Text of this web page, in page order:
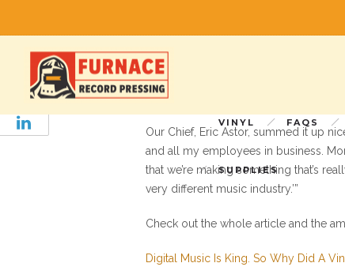
VINYL FAQS
SUPPLIES
NPR Visits Furnace
WAMU’s business and development
ago to learn why, in the so-called
vinyl record pressing plant outside of
Our Chief, Eric Astor, summed it up
and all my employees in business.
that we’re making something that’s
very different music industry.’”
Check out the whole article and the
Digital Music Is King. So Why Did A